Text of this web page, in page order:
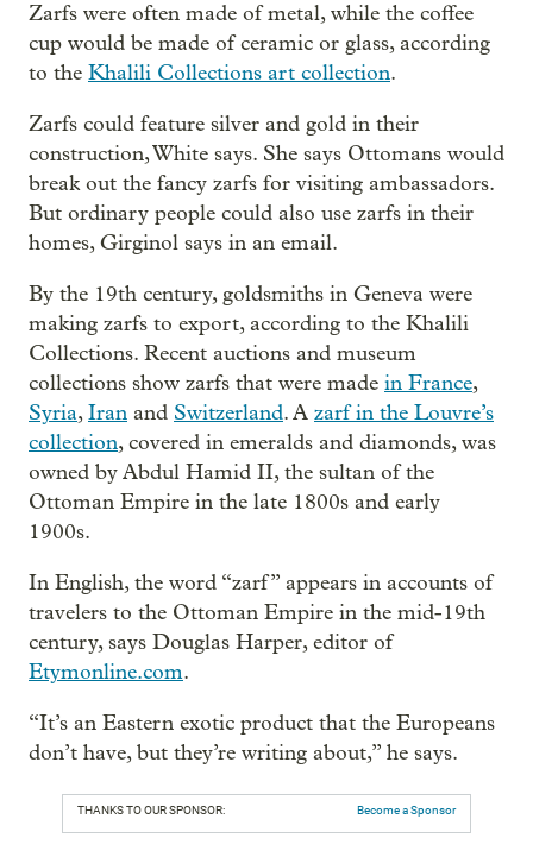
Zarfs were often made of metal, while the coffee
cup would be made of ceramic or glass, according
to the Khalili Collections art collection.
Zarfs could feature silver and gold in their
construction, White says. She says Ottomans would
break out the fancy zarfs for visiting ambassadors.
But ordinary people could also use zarfs in their
homes, Girginol says in an email.
By the 19th century, goldsmiths in Geneva were
making zarfs to export, according to the Khalili
Collections. Recent auctions and museum
collections show zarfs that were made in France,
Syria,Iran and Switzerland. A zarf in the Louvre’s
collection, covered in emeralds and diamonds, was
owned by Abdul Hamid II, the sultan of the
Ottoman Empire in the late 1800s and early
1900s.
In English, the word “zarf” appears in accounts of
travelers to the Ottoman Empire in the mid-19th
century, says Douglas Harper, editor of
Etymonline.com.
“It’s an Eastern exotic product that the Europeans
don’t have, but they’re writing about,” he says.
THANKS TO OUR SPONSOR: Become a Sponsor